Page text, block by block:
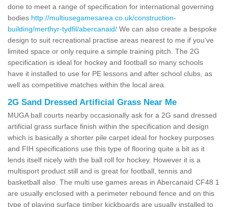
done to meet a range of specification for international governing
bodies http://multiusegamesarea.co.uk/construction-
building/merthyr-tydfil/abercanaid/ We can also create a bespoke
design to suit recreational practise areas nearest to me if you've
limited space or only require a simple training pitch. The 2G
specification is ideal for hockey and football so many schools
have it installed to use for PE lessons and after school clubs, as
well as competitive matches within the local area.
2G Sand Dressed Artificial Grass Near Me
MUGA ball courts nearby occasionally ask for a 2G sand dressed
artificial grass surface finish within the specification and design
which is basically a shorter pile carpet ideal for hockey purposes
and FIH specifications use this type of flooring quite a bit as it
lends itself nicely with the ball roll for hockey. However it is a
multisport product still and is great for football, tennis and
basketball also. The multi use games areas in Abercanaid CF48 1
are usually enclosed with a perimeter rebound fence and on this
type of playing surface timber kickboards are usually installed to